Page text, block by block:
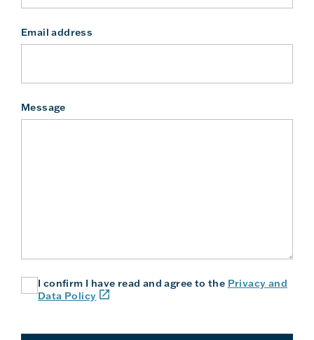
Email address
Message
I confirm I have read and agree to the Privacy and
Data Policy
(link
in